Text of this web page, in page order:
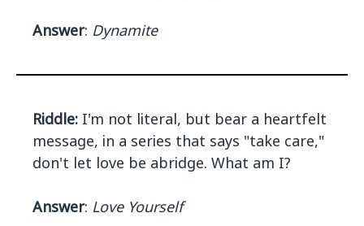
Answer: Dynamite
Riddle: I'm not literal, but bear a heartfelt
message, in a series that says "take care,"
don't let love be abridge. What am I?
Answer: Love Yourself